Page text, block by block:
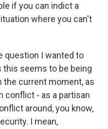
if you can indict a
where you can't
question I wanted to
this seems to be being
the current moment, as
conflict - as a partisan
around, you know,
I mean,